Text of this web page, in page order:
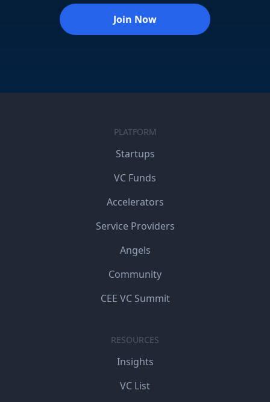
Join Now
PLATFORM
Startups
VC Funds
Accelerators
Service Providers
Angels
Community
CEE VC Summit
RESOURCES
Insights
VC List